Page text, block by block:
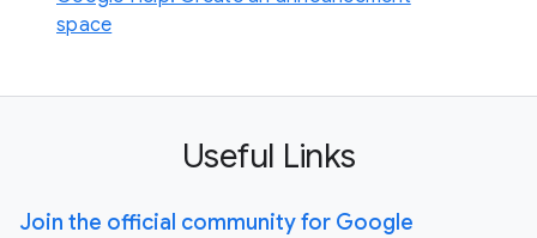
space
Useful Links
Join the official community for Google